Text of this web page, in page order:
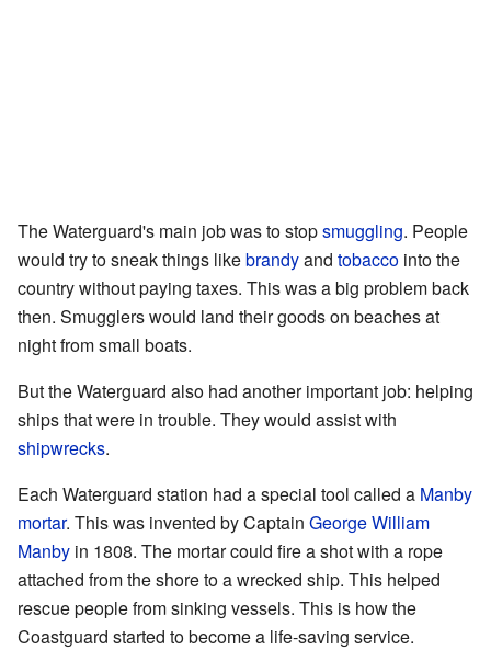
The Waterguard's main job was to stopsmuggling. People
would try to sneak things likebrandyand tobacco into the
country without paying taxes. This was a big problem back
then. Smugglers would land their goods on beaches at
night from small boats.
But the Waterguard also had another important job: helping
ships that were in trouble. They would assist with
shipwrecks.
Each Waterguard station had a special tool called a Manby
mortar. This was invented by Captain George William
Manby in 1808. The mortar could fire a shot with a rope
attached from the shore to a wrecked ship. This helped
rescue people from sinking vessels. This is how the
Coastguard started to become a life-saving service.